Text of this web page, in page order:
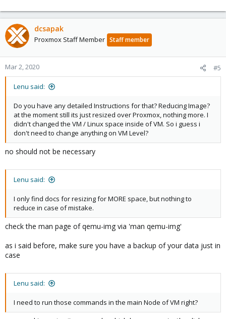
dcsapak
Proxmox Staff Member Staff member
Mar 2, 2020 #5
Lenu said:
Do you have any detailed Instructions for that? Reducing Image?
at the moment still its just resized over Proxmox, nothing more. I
didn't changed the VM / Linux space inside of VM. So i guess i
don't need to change anything on VM Level?
no should not be necessary
Lenu said:
I only find docs for resizing for MORE space, but nothing to
reduce in case of mistake.
check the man page of qemu-img via 'man qemu-img'
as i said before, make sure you have a backup of your data just in
case
Lenu said:
I need to run those commands in the main Node of VM right?